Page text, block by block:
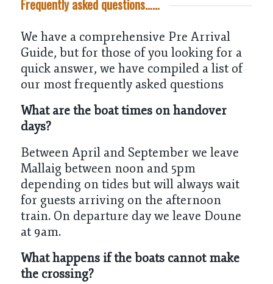
Frequently asked questions……
We have a comprehensive Pre Arrival
Guide, but for those of you looking for a
quick answer, we have compiled a list of
our most frequently asked questions
What are the boat times on handover
days?
Between April and September we leave
Mallaig between noon and 5pm
depending on tides but will always wait
for guests arriving on the afternoon
train. On departure day we leave Doune
at 9am.
What happens if the boats cannot make
the crossing?